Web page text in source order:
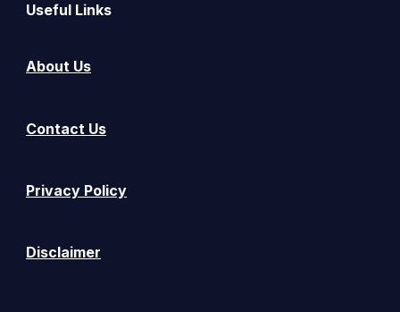
Useful Links
About Us
Contact Us
Privacy Policy
Disclaimer